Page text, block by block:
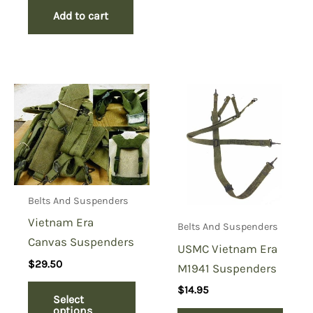
Add to cart
Belts And Suspenders
Vietnam Era
Canvas Suspenders
$29.50
Select
Belts And Suspenders
USMC Vietnam Era
M1941 Suspenders
$14.95